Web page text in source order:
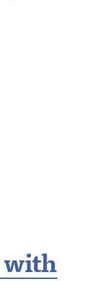
with